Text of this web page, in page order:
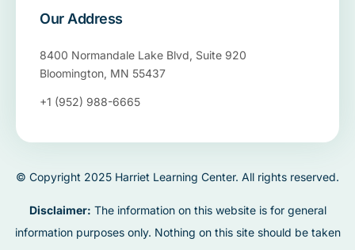
Our Address
8400 Normandale Lake Blvd, Suite 920
Bloomington, MN 55437
+1 (952) 988-6665
© Copyright 2025 Harriet Learning Center. All rights reserved.
Disclaimer: The information on this website is for general
information purposes only. Nothing on this site should be taken